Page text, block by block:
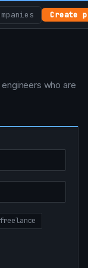
Create
who are
freelance